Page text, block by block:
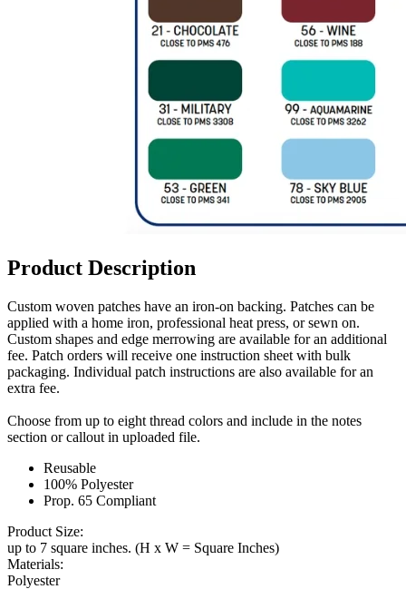
Product Description
Custom woven patches have an iron-on backing. Patches can be
applied with a home iron, professional heat press, or sewn on.
Custom shapes and edge merrowing are available for an additional
fee. Patch orders will receive one instruction sheet with bulk
packaging. Individual patch instructions are also available for an
extra fee.
Choose from up to eight thread colors and include in the notes
section or callout in uploaded file.
Reusable
100% Polyester
Prop. 65 Compliant
Product Size:
up to 7 square inches. (H x W = Square Inches)
Materials:
Polyester